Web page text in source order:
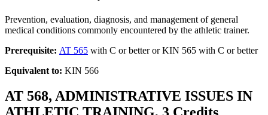
Prevention, evaluation, diagnosis, and management of general
medical conditions commonly encountered by the athletic trainer.
Prerequisite: AT 565 with C or better or KIN 565 with C or better
Equivalent to: KIN 566
AT 568, ADMINISTRATIVE ISSUES IN